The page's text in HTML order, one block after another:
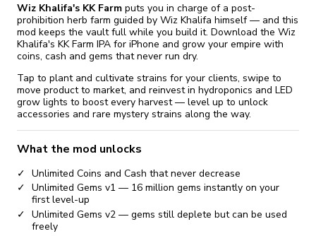
Wiz Khalifa's KK Farm puts you in charge of a post-
prohibition herb farm guided by Wiz Khalifa himself — and this
mod keeps the vault full while you build it. Download the Wiz
Khalifa's KK Farm IPA for iPhone and grow your empire with
coins, cash and gems that never run dry.
Tap to plant and cultivate strains for your clients, swipe to
move product to market, and reinvest in hydroponics and LED
grow lights to boost every harvest — level up to unlock
accessories and rare mystery strains along the way.
What the mod unlocks
Unlimited Coins and Cash that never decrease
Unlimited Gems v1 — 16 million gems instantly on your
first level-up
Unlimited Gems v2 — gems still deplete but can be used
freely